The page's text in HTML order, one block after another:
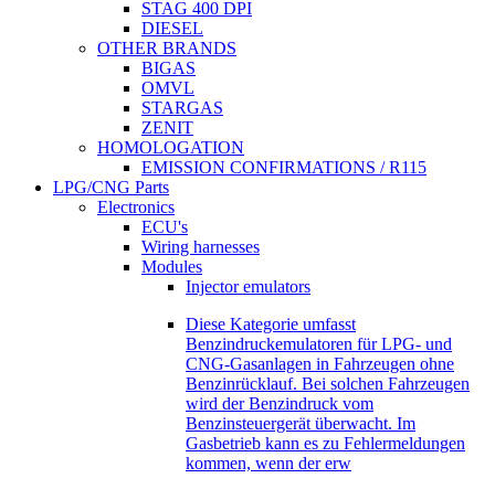
STAG 400 DPI
DIESEL
OTHER BRANDS
BIGAS
OMVL
STARGAS
ZENIT
HOMOLOGATION
EMISSION CONFIRMATIONS / R115
LPG/CNG Parts
Electronics
ECU's
Wiring harnesses
Modules
Injector emulators
Diese Kategorie umfasst
Benzindruckemulatoren für LPG- und
CNG-Gasanlagen in Fahrzeugen ohne
Benzinrücklauf. Bei solchen Fahrzeugen
wird der Benzindruck vom
Benzinsteuergerät überwacht. Im
Gasbetrieb kann es zu Fehlermeldungen
kommen, wenn der erw